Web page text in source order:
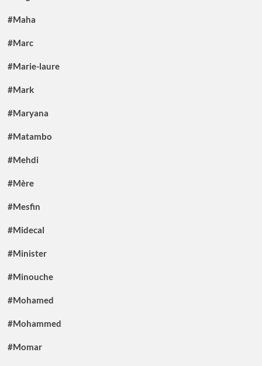
#Maha
#Marc
#Marie-laure
#Mark
#Maryana
#Matambo
#Mehdi
#Mère
#Mesfin
#Midecal
#Minister
#Minouche
#Mohamed
#Mohammed
#Momar